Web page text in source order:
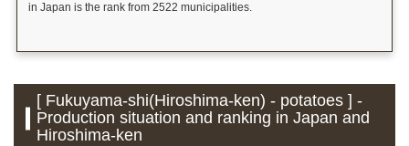
in Japan is the rank from 2522 municipalities.
[ Fukuyama-shi(Hiroshima-ken) - potatoes ] -
Production situation and ranking in Japan and
Hiroshima-ken